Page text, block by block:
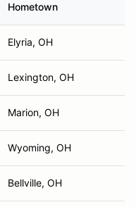
Hometown
Elyria, OH
Lexington, OH
Marion, OH
Wyoming, OH
Bellville, OH